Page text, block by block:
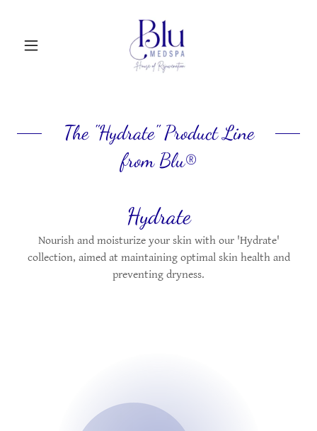
The "Hydrate" Product Line
from Blu®
Hydrate
Nourish and moisturize your skin with our 'Hydrate'
collection, aimed at maintaining optimal skin health and
preventing dryness.